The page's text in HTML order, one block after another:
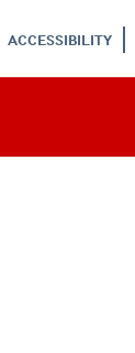
ACCESSIBILITY